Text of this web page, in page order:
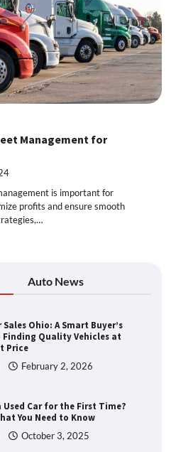
Management for
is important for
profits and ensure smooth
Auto News
Sales Ohio: A Smart Buyer’s
Finding Quality Vehicles at
Price
February 2, 2026
Used Car for the First Time?
You Need to Know
October 3, 2025